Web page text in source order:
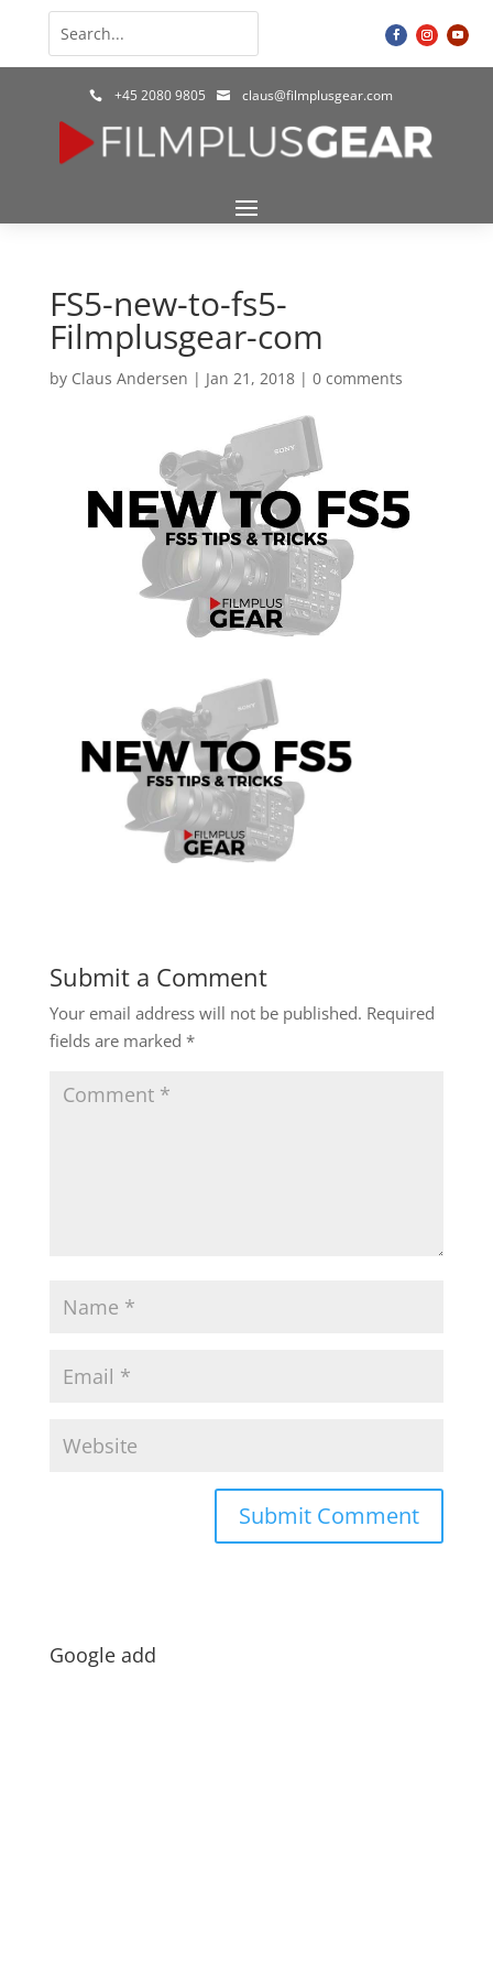
 +45 2080 9805  claus@filmplusgear.com
FS5-new-to-fs5-
Filmplusgear-com
by Claus Andersen | Jan 21, 2018| 0 comments
Submit a Comment
Your email address will not be published. Required
fields are marked *
Google add